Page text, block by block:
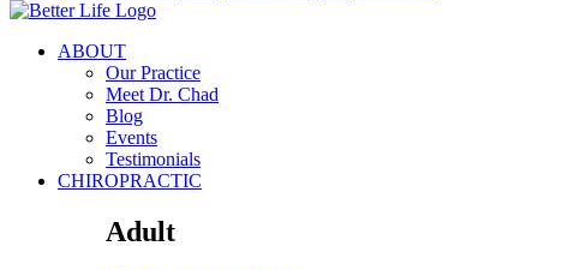
ABOUT
Our Practice
Meet Dr. Chad
Blog
Events
Testimonials
CHIROPRACTIC
Adult